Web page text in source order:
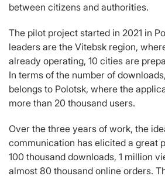
between citizens and authorities.
The pilot project started in 2021 in
leaders are the Vitebsk region,
already operating, 10 cities are
In terms of the number of
belongs to Polotsk, where the
more than 20 thousand users.
Over the three years of work, the
communication has elicited a great
100 thousand downloads, 1 million
almost 80 thousand online orders.